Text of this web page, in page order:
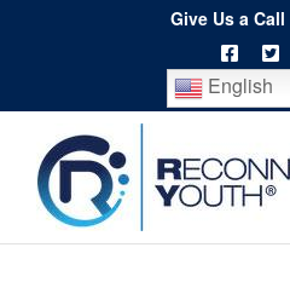
content
Give Us a Call
English
Home